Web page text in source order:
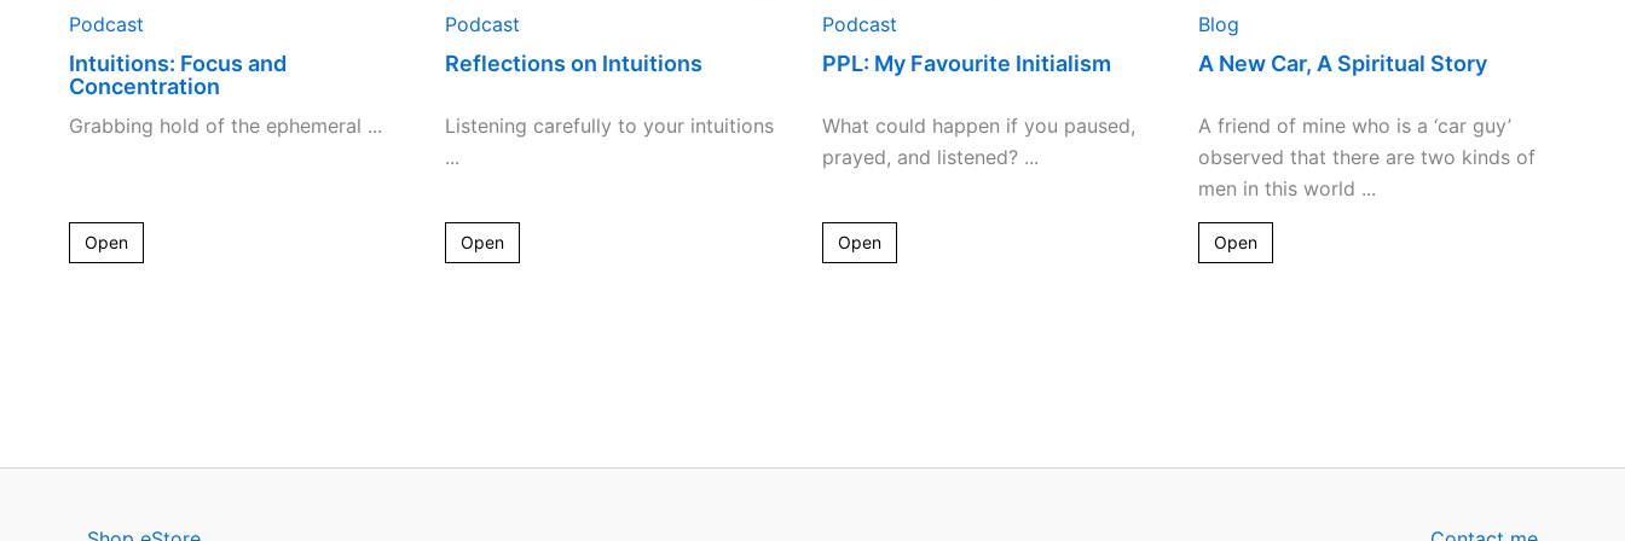
Podcast
Intuitions: Focus and
Concentration
Grabbing hold of the ephemeral ...
Open
Podcast
Reflections on Intuitions
Listening carefully to your intuitions
...
Open
Podcast
PPL: My Favourite Initialism
What could happen if you paused,
prayed, and listened? ...
Open
Blog
A New Car, A Spiritual Story
A friend of mine who is a ‘car guy’
observed that there are two kinds of
men in this world ...
Open